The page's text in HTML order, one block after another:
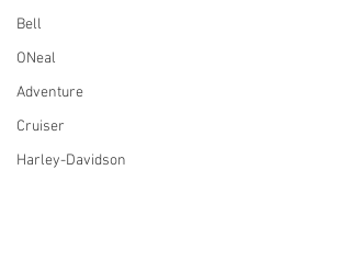
Bell
ONeal
Adventure
Cruiser
Harley-Davidson